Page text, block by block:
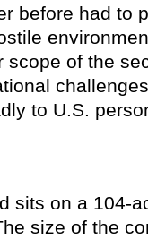
before had to
of the
to U.S.
sits on a 104-
size of the